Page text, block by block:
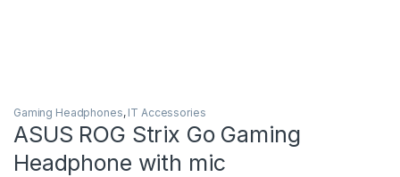
Gaming Headphones, IT Accessories
ASUS ROG Strix Go Gaming
Headphone with mic